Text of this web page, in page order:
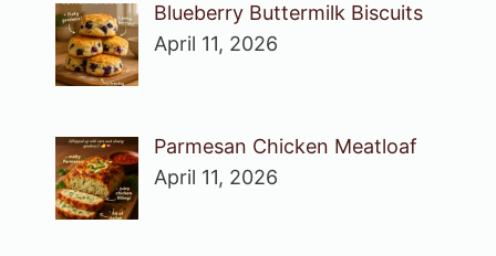
Blueberry Buttermilk Biscuits
April 11, 2026
Parmesan Chicken Meatloaf
April 11, 2026